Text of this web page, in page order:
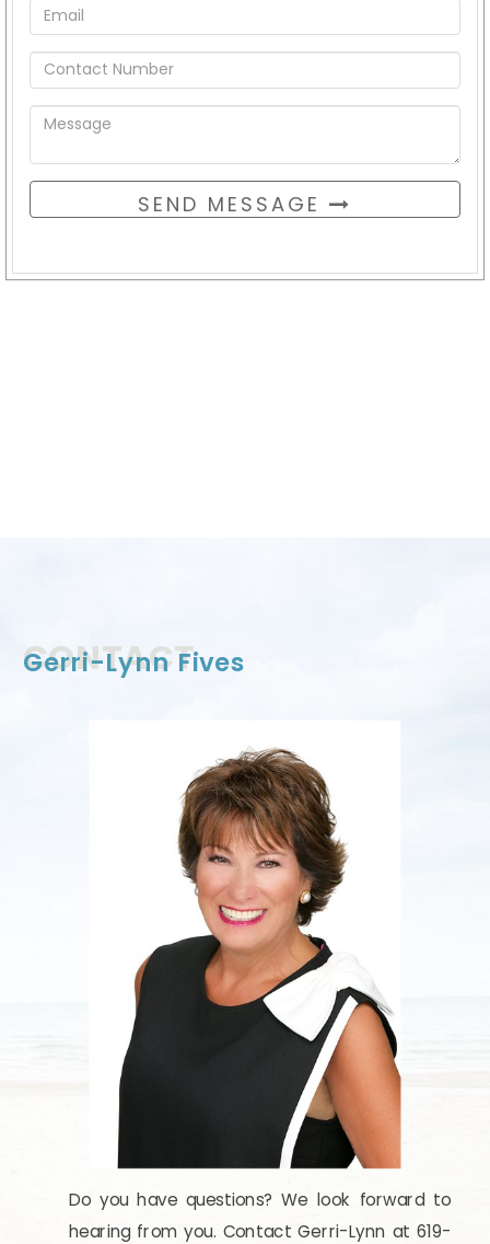
SEND MESSAGE
CONTACT
Gerri-Lynn Fives
Do you have questions? We look forward to
hearing from you. Contact Gerri-Lynn at 619-